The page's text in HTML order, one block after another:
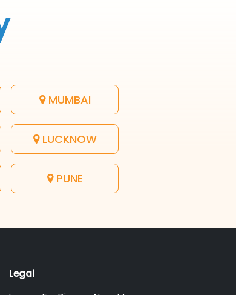
MUMBAI
LUCKNOW
PUNE
Legal